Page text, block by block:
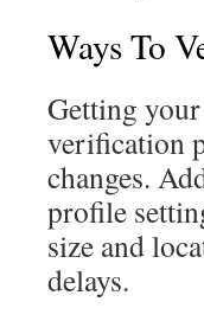
Ways To
Getting
verification
changes.
profile
size and
delays.